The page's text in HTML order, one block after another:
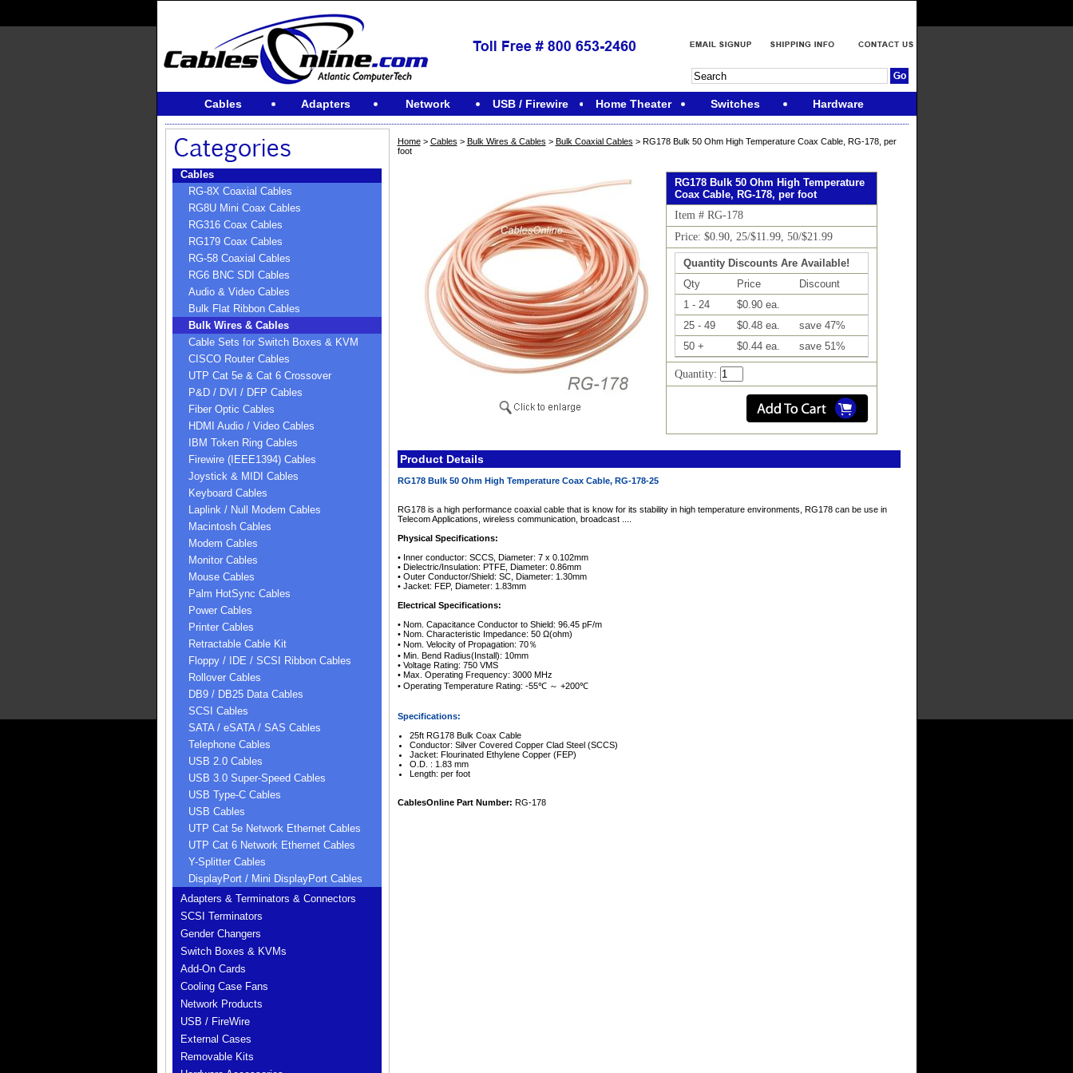
Cables Adapters Network USB / Firewire Home Theater Switches Hardware
Cables
RG-8X Coaxial Cables
RG8U Mini Coax Cables
RG316 Coax Cables
RG179 Coax Cables
RG-58 Coaxial Cables
RG6 BNC SDI Cables
Audio & Video Cables
Bulk Flat Ribbon Cables
Bulk Wires & Cables
Cable Sets for Switch Boxes & KVM
CISCO Router Cables
UTP Cat 5e & Cat 6 Crossover
P&D / DVI / DFP Cables
Fiber Optic Cables
HDMI Audio / Video Cables
IBM Token Ring Cables
Firewire (IEEE1394) Cables
Joystick & MIDI Cables
Keyboard Cables
Laplink / Null Modem Cables
Macintosh Cables
Modem Cables
Monitor Cables
Mouse Cables
Palm HotSync Cables
Power Cables
Printer Cables
Retractable Cable Kit
Floppy / IDE / SCSI Ribbon Cables
Rollover Cables
DB9 / DB25 Data Cables
SCSI Cables
SATA / eSATA / SAS Cables
Telephone Cables
USB 2.0 Cables
USB 3.0 Super-Speed Cables
USB Type-C Cables
USB Cables
UTP Cat 5e Network Ethernet Cables
UTP Cat 6 Network Ethernet Cables
Y-Splitter Cables
DisplayPort / Mini DisplayPort Cables
Adapters & Terminators & Connectors
SCSI Terminators
Gender Changers
Switch Boxes & KVMs
Add-On Cards
Cooling Case Fans
Network Products
USB / FireWire
External Cases
Removable Kits
Home> Cables > Bulk Wires & Cables > Bulk Coaxial Cables > RG178 Bulk 50 Ohm High Temperature Coax Cable, RG-178, per
foot
RG178 Bulk 50 Ohm High Temperature
Coax Cable, RG-178, per foot
Item # RG-178
Price: $0.90, 25/$11.99, 50/$21.99
Quantity Discounts Are Available!
Qty
Price
Discount
1 - 24
$0.90 ea.
25 - 49
$0.48 ea.
save 47%
50 +
$0.44 ea. save 51%
Quantity:
Product Details
RG178 Bulk 50 Ohm High Temperature Coax Cable, RG-178-25
RG178 is a high performance coaxial cable that is know for its stability in high temperature environments, RG178 can be use in
Telecom Applications, wireless communication, broadcast ....
Physical Specifications:
• Inner conductor: SCCS, Diameter: 7 x 0.102mm
• Dielectric/Insulation: PTFE, Diameter: 0.86mm
• Outer Conductor/Shield: SC, Diameter: 1.30mm
• Jacket: FEP, Diameter: 1.83mm
Electrical Specifications:
• Nom. Capacitance Conductor to Shield: 96.45 pF/m
• Nom. Characteristic Impedance: 50 Ω(ohm)
• Nom. Velocity of Propagation: 70％
• Min. Bend Radius(Install): 10mm
• Voltage Rating: 750 VMS
• Max. Operating Frequency: 3000 MHz
• Operating Temperature Rating: -55℃ ～ +200℃
Specifications:
25ft RG178 Bulk Coax Cable
Conductor: Silver Covered Copper Clad Steel (SCCS)
Jacket: Flourinated Ethylene Copper (FEP)
O.D. : 1.83 mm
Length: per foot
CablesOnline Part Number: RG-178